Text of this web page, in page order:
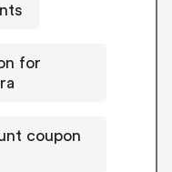
for
coupon